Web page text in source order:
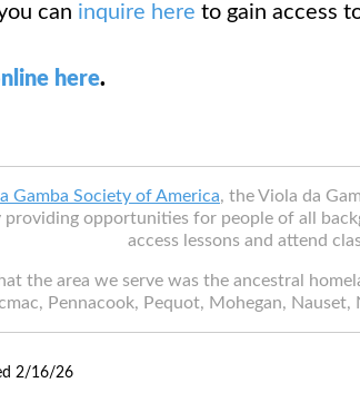
can inquire here to gain access
here.
Gamba Society of America, the Viola da
providing opportunities for people of all
access lessons and attend
the area we serve was the ancestral
Pennacook, Pequot, Mohegan,
2/16/26